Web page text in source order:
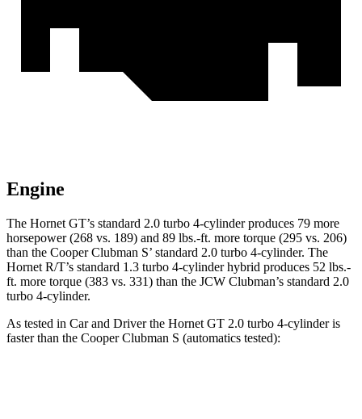
Engine
The Hornet GT’s standard 2.0 turbo 4-cylinder produces 79 more
horsepower (268 vs. 189) and 89 lbs.-ft. more torque (295 vs. 206)
than the Cooper Clubman S’ standard 2.0 turbo 4-cylinder. The
Hornet R/T’s standard 1.3 turbo 4-cylinder hybrid produces 52 lbs.-
ft. more torque (383 vs. 331) than the JCW Clubman’s standard 2.0
turbo 4-cylinder.
As tested in Car and Driverthe Hornet GT 2.0 turbo 4-cylinder is
faster than the Cooper Clubman S (automatics tested):